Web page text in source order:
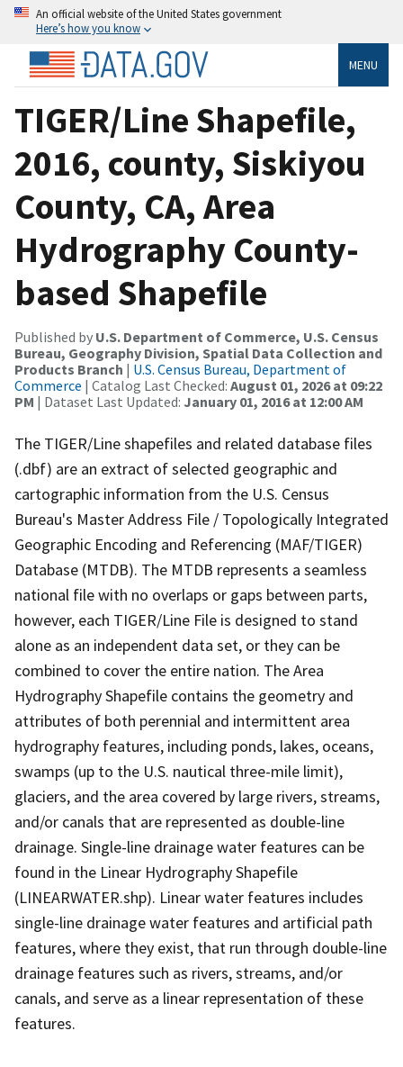
An official website of the United States government
Here’s how you know
MENU
TIGER/Line Shapefile,
2016, county, Siskiyou
County, CA, Area
Hydrography County-
based Shapefile
Published by U.S. Department of Commerce, U.S. Census
Bureau, Geography Division, Spatial Data Collection and
Products Branch | U.S. Census Bureau, Department of
Commerce | Catalog Last Checked: August 01, 2026 at 09:22
PM | Dataset Last Updated: January 01, 2016 at 12:00 AM
The TIGER/Line shapefiles and related database files
(.dbf) are an extract of selected geographic and
cartographic information from the U.S. Census
Bureau's Master Address File / Topologically Integrated
Geographic Encoding and Referencing (MAF/TIGER)
Database (MTDB). The MTDB represents a seamless
national file with no overlaps or gaps between parts,
however, each TIGER/Line File is designed to stand
alone as an independent data set, or they can be
combined to cover the entire nation. The Area
Hydrography Shapefile contains the geometry and
attributes of both perennial and intermittent area
hydrography features, including ponds, lakes, oceans,
swamps (up to the U.S. nautical three-mile limit),
glaciers, and the area covered by large rivers, streams,
and/or canals that are represented as double-line
drainage. Single-line drainage water features can be
found in the Linear Hydrography Shapefile
(LINEARWATER.shp). Linear water features includes
single-line drainage water features and artificial path
features, where they exist, that run through double-line
drainage features such as rivers, streams, and/or
canals, and serve as a linear representation of these
features.